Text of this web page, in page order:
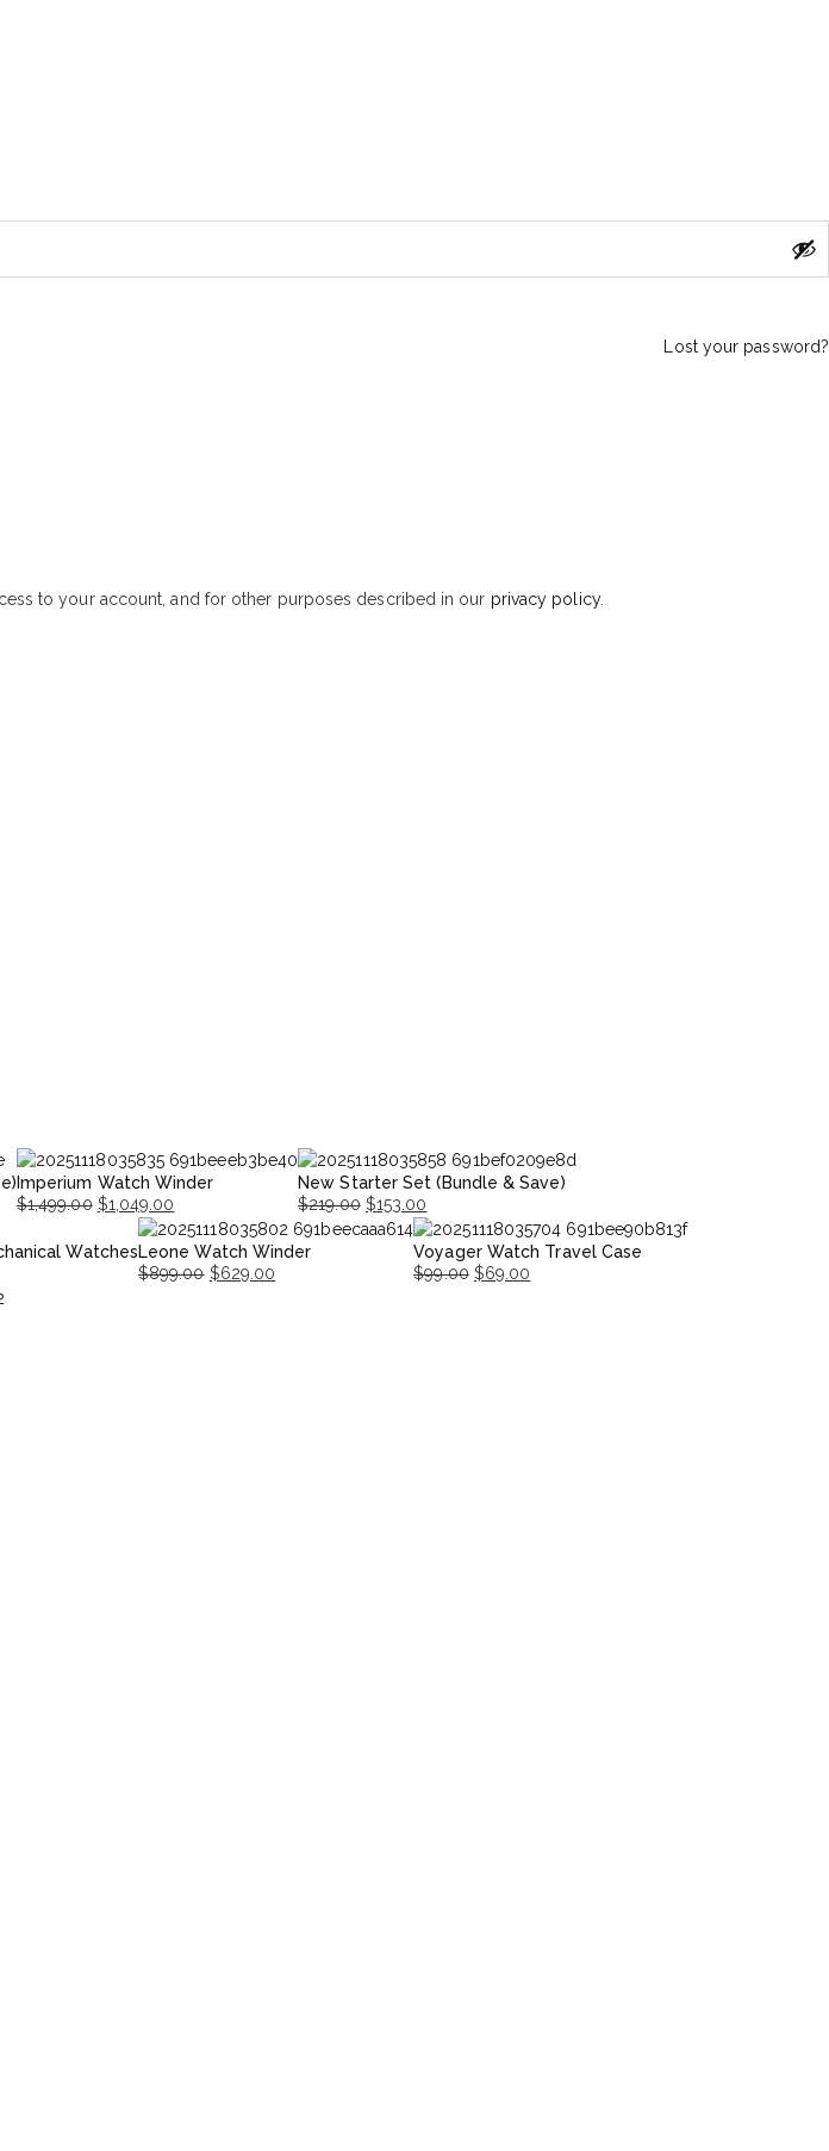
Lost your password?
to your account, and for other purposes described in our privacy policy.
Imperium Watch Winder
$1,499.00
price
$1,049.00
price
New Starter Set (Bundle & Save)
$219.00
Original
price
$153.00
Current
price
WatchesLeone Watch Winder
$899.00 $629.00
Voyager Watch Travel Case
$99.00 $69.00